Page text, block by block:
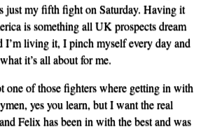
just my fifth fight on Saturday. Having it
is something all UK prospects dream
I’m living it, I pinch myself every day and
it’s all about for me.
one of those fighters where getting in with
yes you learn, but I want the real
Felix has been in with the best and was